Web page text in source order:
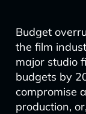
Budget
the film
major studio
budgets by
compromise
production,